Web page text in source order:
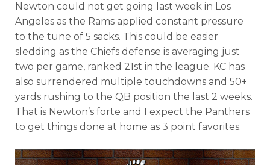
Newton could not get going last week in Los
Angeles as the Rams applied constant pressure
to the tune of 5 sacks. This could be easier
sledding as the Chiefs defense is averaging just
two per game, ranked 21st in the league. KC has
also surrendered multiple touchdowns and 50+
yards rushing to the QB position the last 2 weeks.
That is Newton’s forte and I expect the Panthers
to get things done at home as 3 point favorites.